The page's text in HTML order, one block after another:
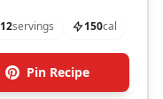
12servings 150cal
Pin Recipe